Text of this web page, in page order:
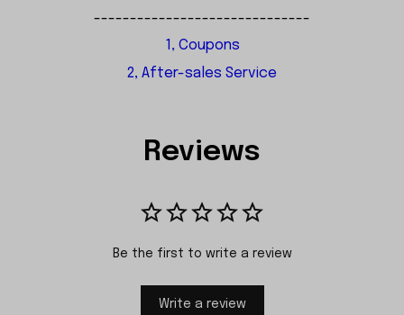
------------------------------
1, Coupons
2, After-sales Service
Reviews
Be the first to write a review
Write a review